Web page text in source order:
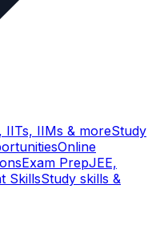
IITs, IIMs & moreStudy
Online
Exam PrepJEE,
SkillsStudy skills &